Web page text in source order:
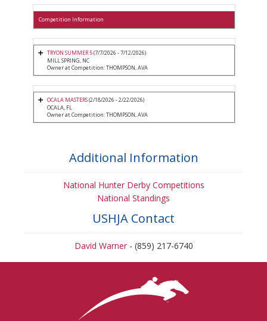
Competition Information
TRYON SUMMER 5(7/7/2026 - 7/12/2026)
MILL SPRING, NC
Owner at Competition: THOMPSON, AVA
OCALA MASTERS(2/18/2026 - 2/22/2026)
OCALA, FL
Owner at Competition: THOMPSON, AVA
Additional Information
National Hunter Derby Competitions
National Standings
USHJA Contact
David Warner- (859) 217-6740